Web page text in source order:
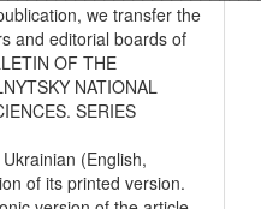
we transfer the
and editorial boards of
OF THE
NATIONAL
SERIES
(English,
of its printed version.